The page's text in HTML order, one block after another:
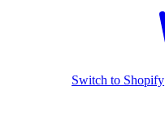
Switch to Shopify